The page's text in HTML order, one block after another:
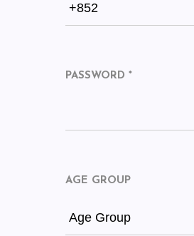
+852
PASSWORD *
AGE GROUP
Age Group